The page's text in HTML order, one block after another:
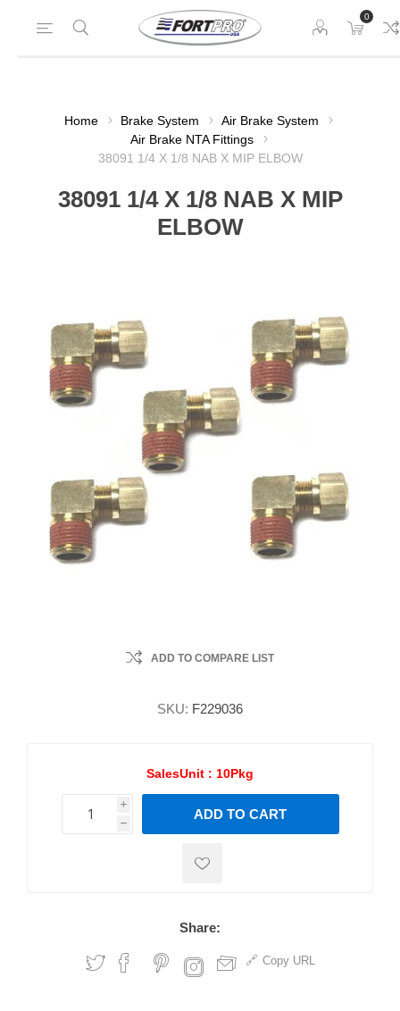
0
Home Brake System
Air Brake System
Air Brake NTA Fittings
38091 1/4 X 1/8 NAB X MIP ELBOW
38091 1/4 X 1/8 NAB X MIP
ELBOW
ADD TO COMPARE LIST
SKU: F229036
SalesUnit : 10Pkg
i
h
h
ADD TO CART
Share:
Copy URL